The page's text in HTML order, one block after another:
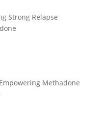
Strong Relapse
Methadone